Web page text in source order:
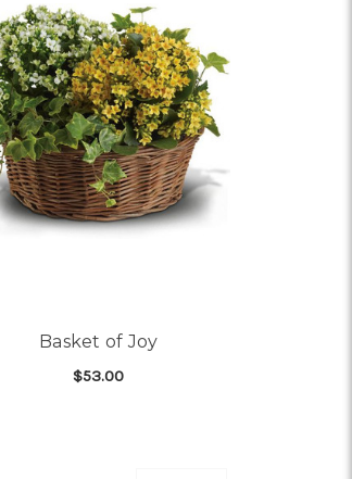
Basket of Joy
$53.00